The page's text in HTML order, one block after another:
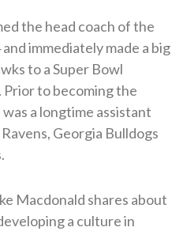
the head coach of the
immediately made a big
to a Super Bowl
Prior to becoming the
a longtime assistant
Georgia Bulldogs
Macdonald shares about
a culture in